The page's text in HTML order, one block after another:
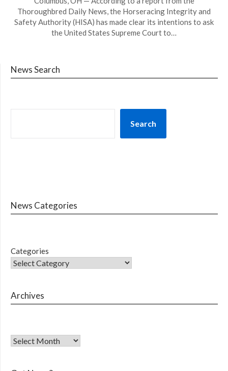
Thoroughbred Daily News, the Horseracing Integrity and
Safety Authority (HISA) has made clear its intentions to ask
the United States Supreme Court to…
News Search
Search
News Categories
Categories
Archives